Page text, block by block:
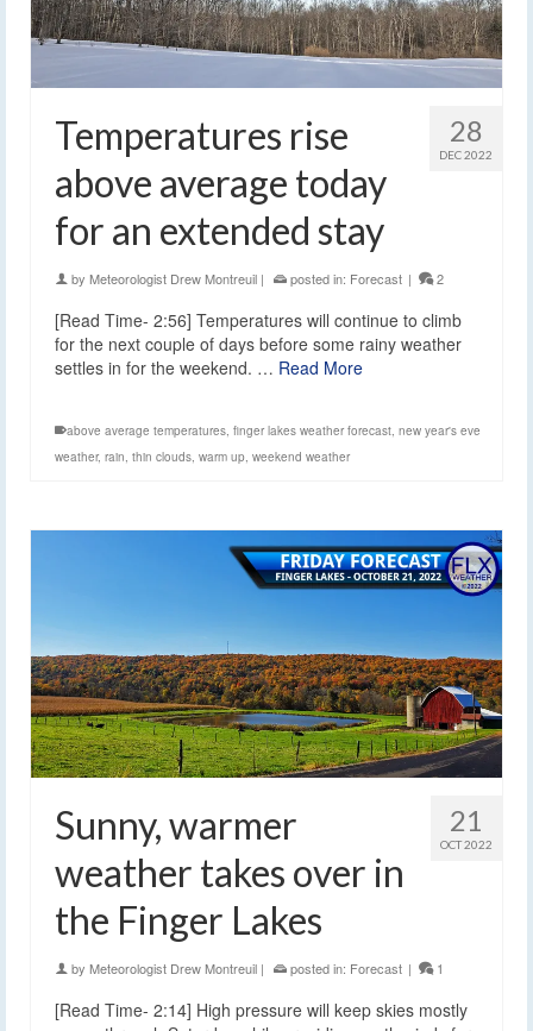
28
DEC 2022
Temperatures rise
above average today
for an extended stay
by Meteorologist Drew Montreuil | posted in: Forecast | 2
[Read Time- 2:56] Temperatures will continue to climb
for the next couple of days before some rainy weather
settles in for the weekend. … Read More
above average temperatures, finger lakes weather forecast, new year's eve
weather, rain, thin clouds, warm up, weekend weather
21
OCT 2022
Sunny, warmer
weather takes over in
the Finger Lakes
by Meteorologist Drew Montreuil | posted in: Forecast | 1
[Read Time- 2:14] High pressure will keep skies mostly